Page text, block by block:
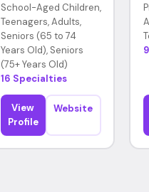
School-Aged Children,
Teenagers, Adults,
Seniors (65 to 74
Years Old), Seniors
(75+ Years Old)
16 Specialties
View
Profile
Website